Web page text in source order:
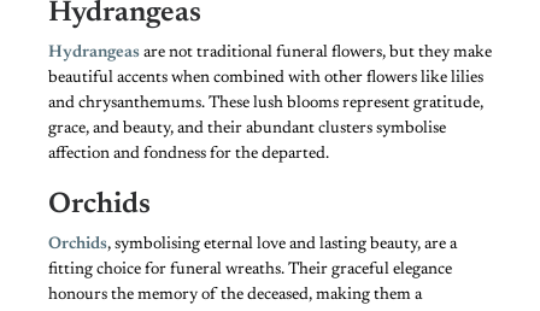
Hydrangeas
Hydrangeas are not traditional funeral flowers, but they make
beautiful accents when combined with other flowers like lilies
and chrysanthemums. These lush blooms represent gratitude,
grace, and beauty, and their abundant clusters symbolise
affection and fondness for the departed.
Orchids
Orchids, symbolising eternal love and lasting beauty, are a
fitting choice for funeral wreaths. Their graceful elegance
honours the memory of the deceased, making them a